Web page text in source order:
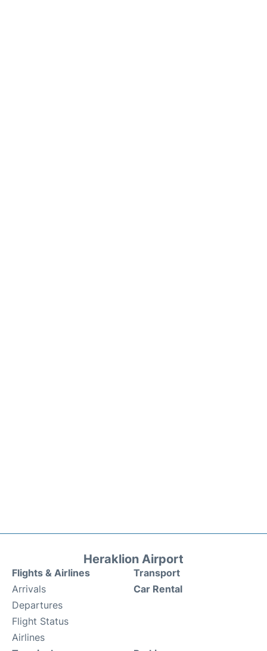
Heraklion Airport
Flights & Airlines
Arrivals
Departures
Flight Status
Airlines
Transport
Car Rental